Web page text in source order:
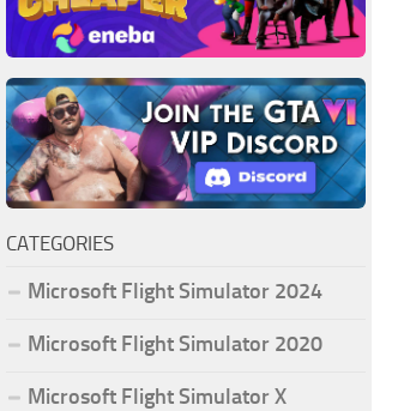
CATEGORIES
Microsoft Flight Simulator 2024
Microsoft Flight Simulator 2020
Microsoft Flight Simulator X